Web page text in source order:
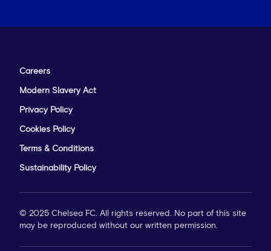
Careers
Modern Slavery Act
Privacy Policy
Cookies Policy
Terms & Conditions
Sustainability Policy
© 2025 Chelsea FC. All rights reserved. No part of this site
may be reproduced without our written permission.